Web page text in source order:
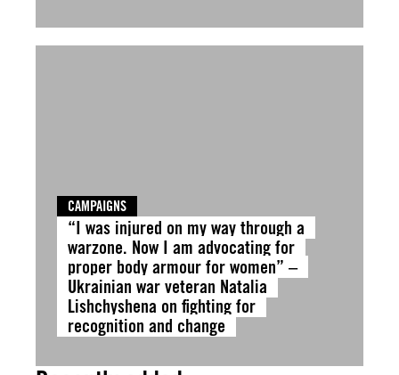
CAMPAIGNS
“I was injured on my way through a
warzone. Now I am advocating for
proper body armour for women” –
Ukrainian war veteran Natalia
Lishchyshena on fighting for
recognition and change